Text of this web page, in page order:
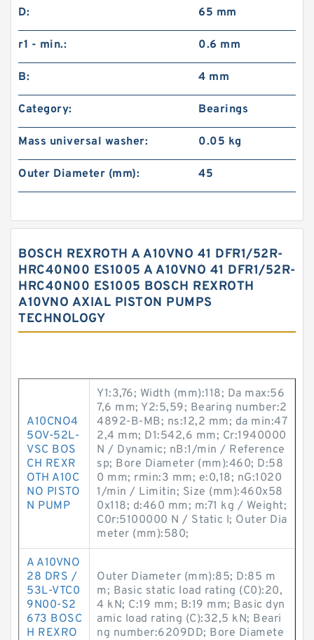
D: 65 mm
r1 - min.: 0.6 mm
B: 4 mm
Category: Bearings
Mass universal washer: 0.05 kg
Outer Diameter (mm): 45
BOSCH REXROTH A A10VNO 41 DFR1/52R-
HRC40N00 ES1005 A A10VNO 41 DFR1/52R-
HRC40N00 ES1005 BOSCH REXROTH
A10VNO AXIAL PISTON PUMPS
TECHNOLOGY
A10CNO4
5OV-52L-
VSC BOS
CH REXR
OTH A10C
NO PISTO
N PUMP
Y1:3,76; Width (mm):118; Da max:56
7,6 mm; Y2:5,59; Bearing number:2
4892-B-MB; ns:12,2 mm; da min:47
2,4 mm; D1:542,6 mm; Cr:1940000
N / Dynamic; nB:1/min / Reference
sp; Bore Diameter (mm):460; D:58
0 mm; rmin:3 mm; e:0,18; nG:1020
1/min / Limitin; Size (mm):460x58
0x118; d:460 mm; m:71 kg / Weight;
C0r:5100000 N / Static l; Outer Dia
meter (mm):580;
A A10VNO
28 DRS /
53L-VTC0
9N00-S2
673 BOSC
H REXRO
Outer Diameter (mm):85; D:85 m
m; Basic static load rating (C0):20,
4 kN; C:19 mm; B:19 mm; Basic dyn
amic load rating (C):32,5 kN; Beari
ng number:6209DD; Bore Diamete